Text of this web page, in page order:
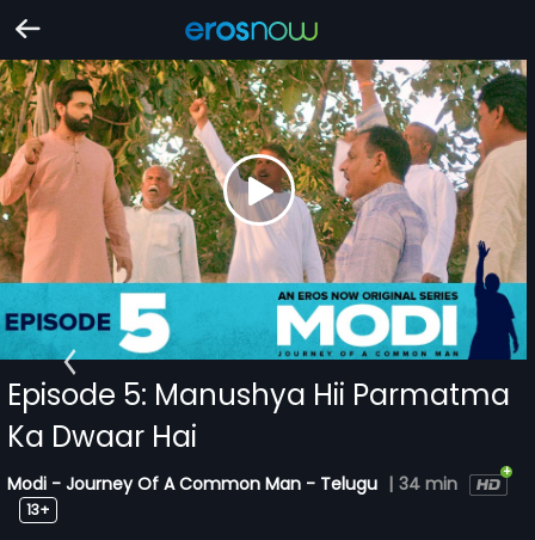
Episode 5: Manushya Hii Parmatma
Ka Dwaar Hai
Modi - Journey Of A Common Man - Telugu | 34 min
13+